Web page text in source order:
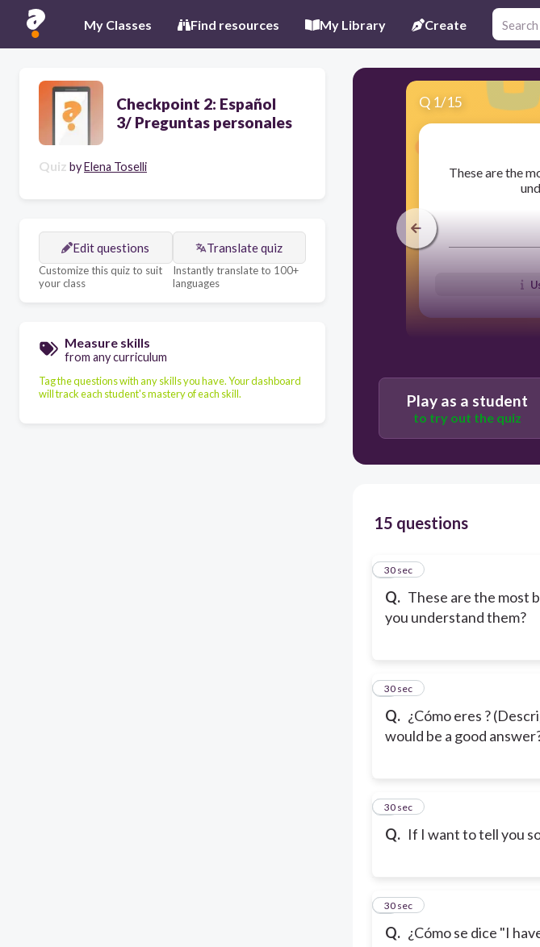
My Classes Find resources My Library Create
Checkpoint 2: Español
3/ Preguntas personales
Quiz byElena Toselli
Edit questions
Customize this quiz to suit
your class
Translate quiz
Instantly translate to 100+
languages
Measure skills
from any curriculum
Tag the questions with any skills you have. Your dashboard
will track each student's mastery of each skill.
Q 1/15
​These are the
Play as a student
to try out the quiz
15 questions
Q. These are the most
you understand them?
1
30 sec
Q. ¿Cómo eres ?
would be a good
2
30 sec
Q. If I want to tell you
3
30 sec
Q. ¿Cómo se dice "I
4
30 sec